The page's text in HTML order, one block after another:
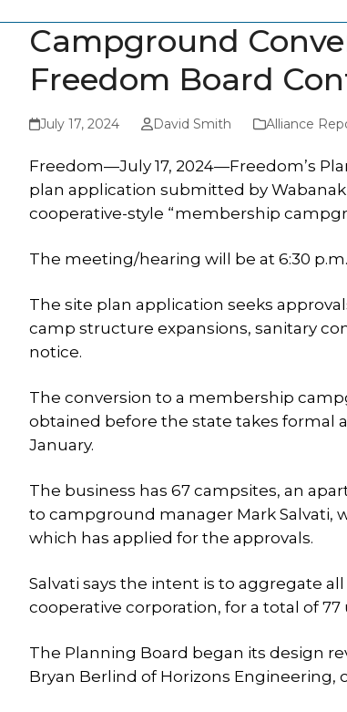
Campground
Freedom Board
July 17, 2024 David Smith Alliance
Freedom—July 17, 2024—Freedom’s
plan application submitted by
cooperative-style “membership
The meeting/hearing will be at 6:30
The site plan application seeks
camp structure expansions, sanitary
notice.
The conversion to a membership
obtained before the state takes formal
January.
The business has 67 campsites, an
to campground manager Mark Salvati,
which has applied for the approvals.
Salvati says the intent is to aggregate
cooperative corporation, for a total of 77
The Planning Board began its design
Bryan Berlind of Horizons Engineering,